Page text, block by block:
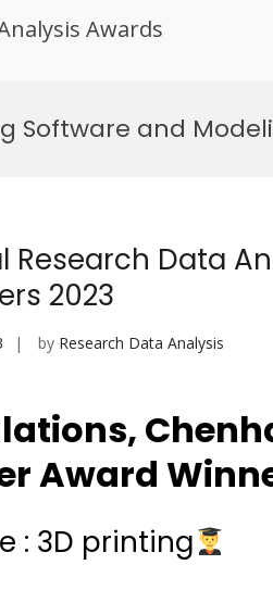
Awards
Software and
Data
2023
by Research Data Analysis
Award
: 3D printing